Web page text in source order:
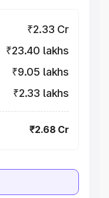
₹2.33 Cr
₹23.40 lakhs
₹9.05 lakhs
₹2.33 lakhs
₹2.68 Cr